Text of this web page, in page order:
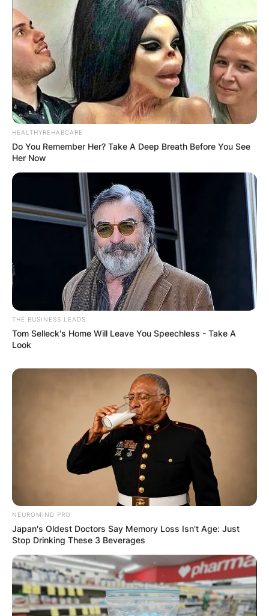
HEALTHYREHABCARE
Do You Remember Her? Take A Deep Breath Before You See
Her Now
THE BUSINESS LEADS
Tom Selleck's Home Will Leave You Speechless - Take A
Look
NEUROMIND PRO
Japan's Oldest Doctors Say Memory Loss Isn't Age: Just
Stop Drinking These 3 Beverages